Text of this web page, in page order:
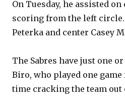
On Tuesday, he assisted
scoring from the left
Peterka and center Casey
The Sabres have just one
Biro, who played one
time cracking the team